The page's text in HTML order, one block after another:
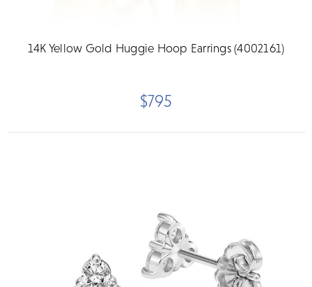
14K Yellow Gold Huggie Hoop Earrings (4002161)
$795